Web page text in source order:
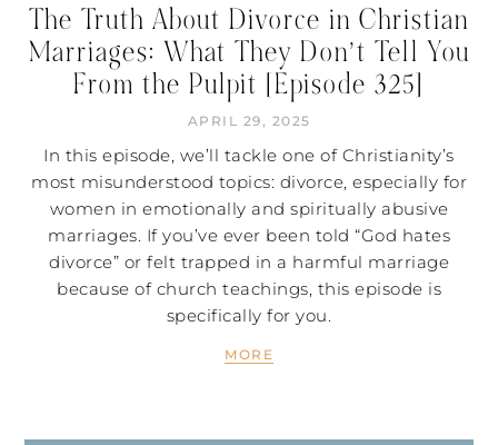
The Truth About Divorce in Christian
Marriages: What They Don’t Tell You
From the Pulpit [Episode 325]
APRIL 29, 2025
In this episode, we’ll tackle one of Christianity’s
most misunderstood topics: divorce, especially for
women in emotionally and spiritually abusive
marriages. If you’ve ever been told “God hates
divorce” or felt trapped in a harmful marriage
because of church teachings, this episode is
specifically for you.
MORE